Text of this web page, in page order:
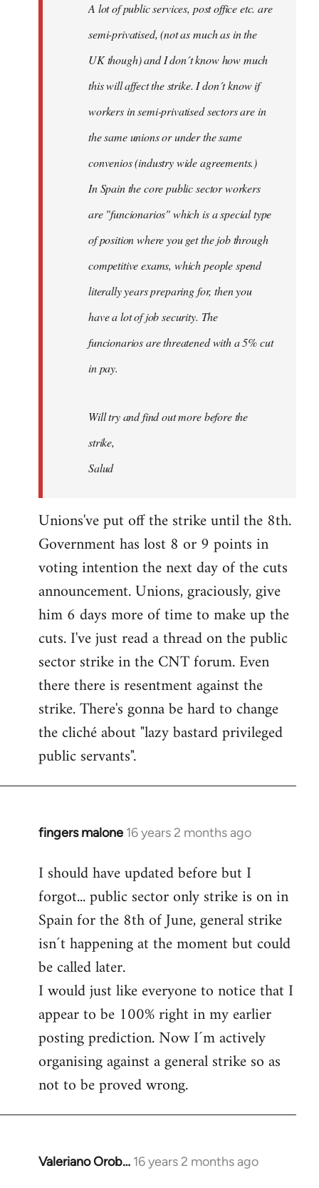
A lot of public services, post office etc. are
semi-privatised, (not as much as in the
UK though) and I don´t know how much
this will affect the strike. I don´t know if
workers in semi-privatised sectors are in
the same unions or under the same
convenios (industry wide agreements.)
In Spain the core public sector workers
are "funcionarios" which is a special type
of position where you get the job through
competitive exams, which people spend
literally years preparing for, then you
have a lot of job security. The
funcionarios are threatened with a 5% cut
in pay.
Will try and find out more before the
strike,
Salud
Unions've put off the strike until the 8th.
Government has lost 8 or 9 points in
voting intention the next day of the cuts
announcement. Unions, graciously, give
him 6 days more of time to make up the
cuts. I've just read a thread on the public
sector strike in the CNT forum. Even
there there is resentment against the
strike. There's gonna be hard to change
the cliché about "lazy bastard privileged
public servants".
fingers malone 16 years 2 months ago
In
to
Welcome
libcom.org
I should have updated before but I
forgot... public sector only strike is on in
Spain for the 8th of June, general strike
isn´t happening at the moment but could
be called later.
I would just like everyone to notice that I
appear to be 100% right in my earlier
posting prediction. Now I´m actively
organising against a general strike so as
not to be proved wrong.
Valeriano Orob… 16 years 2 months ago
In